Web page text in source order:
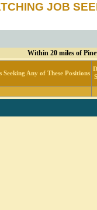
JOB
Within 20 miles of
Seeking Any of These Positions